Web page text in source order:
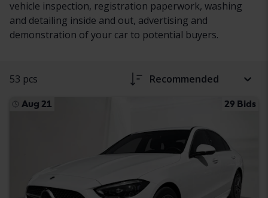
vehicle inspection, registration paperwork, washing
and detailing inside and out, advertising and
demonstration of your car to potential buyers.
53 pcs Recommended
Aug 21 29 Bids